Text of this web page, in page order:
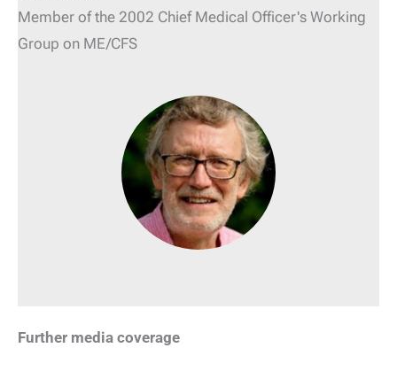
Member of the 2002 Chief Medical Officer's Working
Group on ME/CFS
Further media coverage